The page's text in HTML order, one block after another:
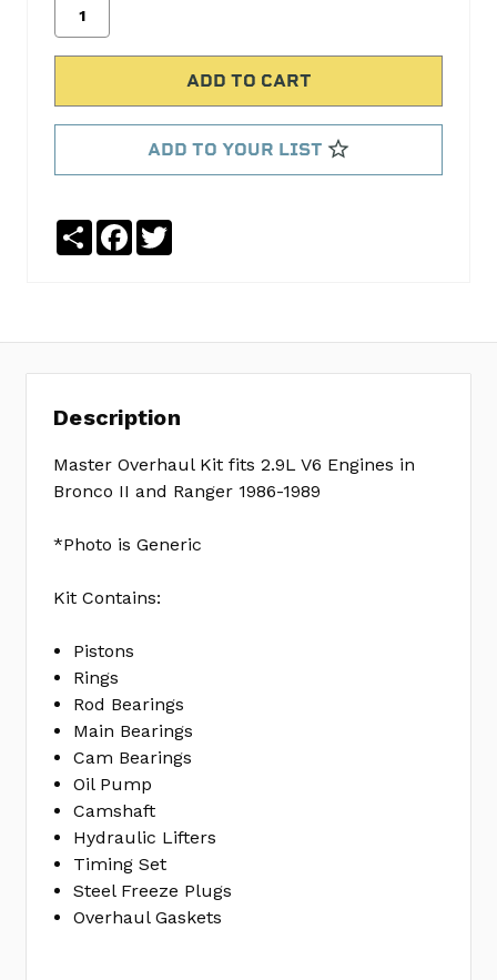
HEAD
GASKET
FELHS9510PT-
GASKET
SET
SET
FELTCS45791
REAR
MAIN
SEAL
FELBS40419
Write
Review
SKU:
EK0357B
MPN:
KIT
ADD TO YOUR LIST
ShareFacebook
Description
Master Overhaul Kit fits 2.9L V6 Engines in
Bronco II and Ranger 1986-1989
*Photo is Generic
Kit Contains:
Pistons
Rings
Rod Bearings
Main Bearings
Cam Bearings
Oil Pump
Camshaft
Hydraulic Lifters
Timing Set
Steel Freeze Plugs
Overhaul Gaskets